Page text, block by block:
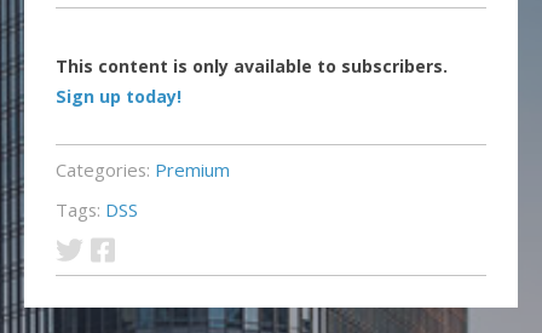
This content is only available to subscribers.
Sign up today!
Categories: Premium
Tags: DSS